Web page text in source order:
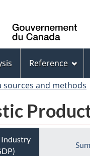
Reference
sources and methods
Industry